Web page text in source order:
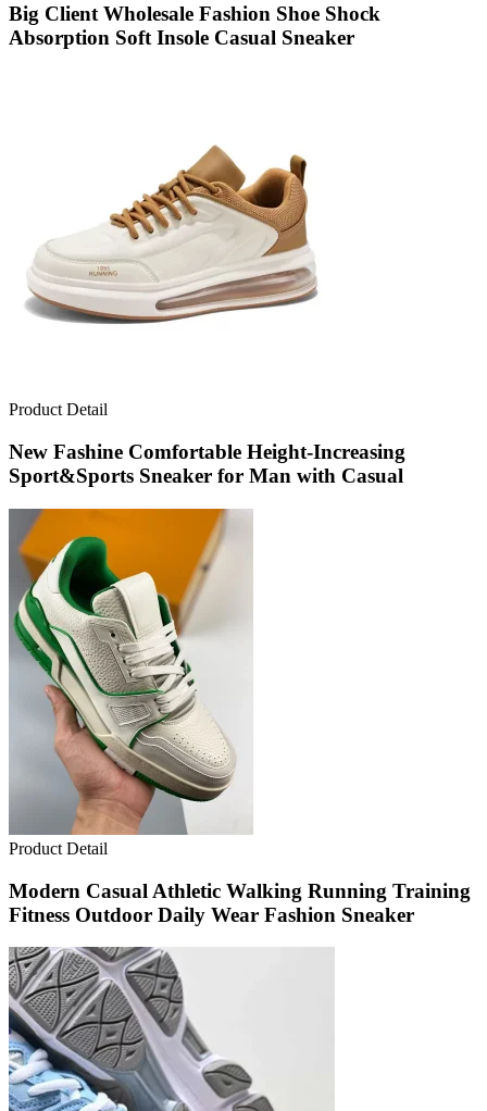
Big Client Wholesale Fashion Shoe Shock
Absorption Soft Insole Casual Sneaker
Product Detail
New Fashine Comfortable Height-Increasing
Sport&Sports Sneaker for Man with Casual
Product Detail
Modern Casual Athletic Walking Running Training
Fitness Outdoor Daily Wear Fashion Sneaker